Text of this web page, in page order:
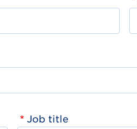
Job title